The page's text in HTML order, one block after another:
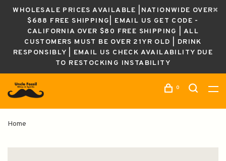
WHOLESALE PRICES AVAILABLE |NATIONWIDE OVER
$688 FREE SHIPPING| EMAIL US GET CODE -
CALIFORNIA OVER $80 FREE SHIPPING | ALL
CUSTOMERS MUST BE OVER 21YR OLD | DRINK
RESPONSIBLY | EMAIL US CHECK AVAILABILITY DUE
TO RESTOCKING INSTABILITY
0
Home